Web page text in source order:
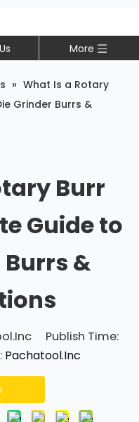
More
» What Is a Rotary
Grinder Burrs &
Burr
Guide to
Burrs &
Publish Time:
Pachatool.Inc